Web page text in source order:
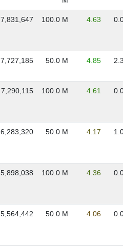
7,831,647 100.0 M 4.63
7,727,185 50.0 M 4.85
7,290,115 100.0 M 4.61
6,283,320 50.0 M 4.17
5,898,038 100.0 M 4.36
5,564,442 50.0 M 4.06